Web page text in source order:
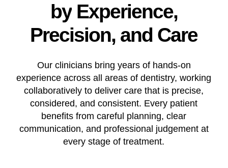
by Experience,
Precision, and Care
Our clinicians bring years of hands-on
experience across all areas of dentistry, working
collaboratively to deliver care that is precise,
considered, and consistent. Every patient
benefits from careful planning, clear
communication, and professional judgement at
every stage of treatment.